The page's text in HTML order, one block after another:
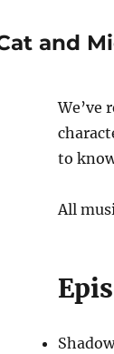
and
We’ve
to
All